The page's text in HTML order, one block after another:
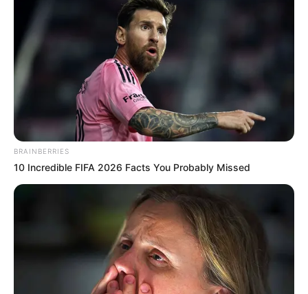
BRAINBERRIES
10 Incredible FIFA 2026 Facts You Probably Missed